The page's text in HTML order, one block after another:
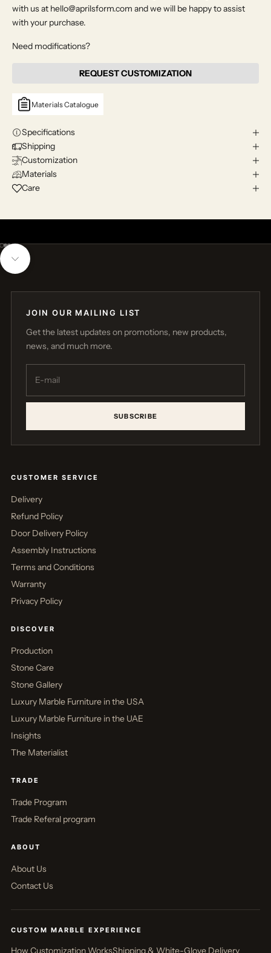
with us at hello@aprilsform.com and we will be happy to assist
with your purchase.
Need modifications?
REQUEST CUSTOMIZATION
Materials Catalogue
Specifications
Shipping
Customization
Materials
Care
Go to item 1
Go to item 2
Go to item 3
Navigate to next section
JOIN OUR MAILING LIST
Get the latest updates on promotions, new products,
news, and much more.
SUBSCRIBE
CUSTOMER SERVICE
Delivery
Refund Policy
Door Delivery Policy
Assembly Instructions
Terms and Conditions
Warranty
Privacy Policy
DISCOVER
Production
Stone Care
Stone Gallery
Luxury Marble Furniture in the USA
Luxury Marble Furniture in the UAE
Insights
The Materialist
TRADE
Trade Program
Trade Referal program
ABOUT
About Us
Contact Us
CUSTOM MARBLE EXPERIENCE
How Customization WorksShipping & White-Glove Delivery